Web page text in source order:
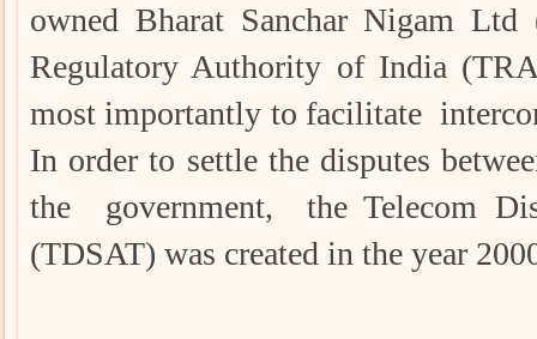
owned Bharat Sanchar Nigam
Regulatory Authority of India
most importantly to facilitate
In order to settle the disputes
the government, the Telecom
(TDSAT) was created in the year